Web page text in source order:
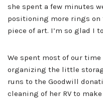
she spent a few minutes
positioning more rings on
piece of art. I’m so glad I
We spent most of our
organizing the little
runs to the Goodwill
cleaning of her RV to